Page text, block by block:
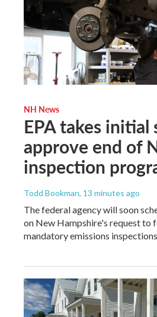
NH News
EPA takes initial
approve end of
inspection
Todd Bookman, 13 minutes ago
The federal agency will soon
on New Hampshire's request to
mandatory emissions